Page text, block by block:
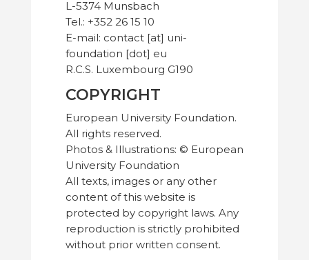
L-5374 Munsbach
Tel.: +352 26 15 10
E-mail: contact [at] uni-
foundation [dot] eu
R.C.S. Luxembourg G190
COPYRIGHT
European University Foundation.
All rights reserved.
Photos & Illustrations: © European
University Foundation
All texts, images or any other
content of this website is
protected by copyright laws. Any
reproduction is strictly prohibited
without prior written consent.